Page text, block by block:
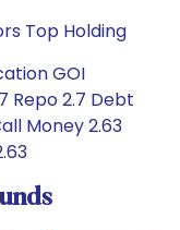
Top Holding
GOI
Repo 2.7 Debt
Money 2.63